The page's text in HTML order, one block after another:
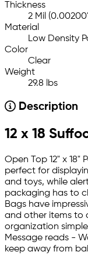
Thickness
2 Mil
Material
Low Density
Color
Clear
Weight
29.8 lbs
Description
12 x 18
Open Top 12" x
perfect for
and toys, while
packaging has to
Bags have
and other items to
organization
Message reads -
keep away from